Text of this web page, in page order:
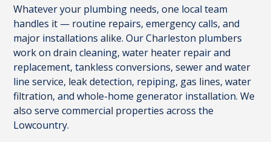
Whatever your plumbing needs, one local team
handles it — routine repairs, emergency calls, and
major installations alike. Our Charleston plumbers
work on drain cleaning, water heater repair and
replacement, tankless conversions, sewer and water
line service, leak detection, repiping, gas lines, water
filtration, and whole-home generator installation. We
also serve commercial properties across the
Lowcountry.